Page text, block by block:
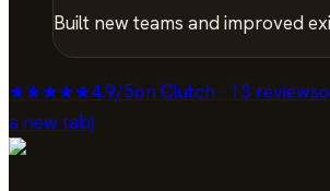
Built new teams and improved
★★★★★4.9/5on Clutch · 13 reviews
a new tab)